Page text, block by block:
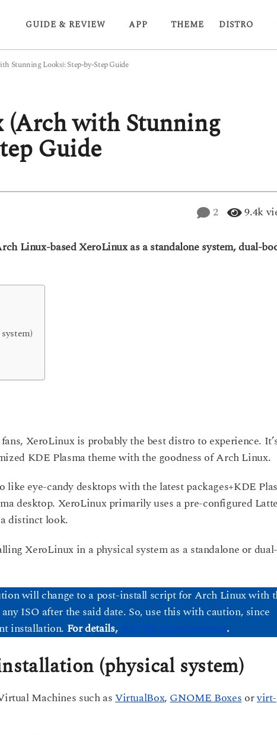
GUIDE & REVIEW APP THEME DISTRO
Stunning Looks): Step-by-Step Guide
with Stunning
Guide
2 9.4k
Linux-based XeroLinux as a standalone system, dual-
XeroLinux is probably the best distro to experience.
KDE Plasma theme with the goodness of Arch Linux.
eye-candy desktops with the latest packages+KDE
desktop. XeroLinux primarily uses a pre-configured
distinct look.
XeroLinux in a physical system as a standalone or dual-
will change to a post-install script for Arch Linux with
ISO after the said date. So, use this with caution, since
installation. For details,read the announcement.
(physical system)
Machines such asVirtualBox,GNOME Boxesorvirt-